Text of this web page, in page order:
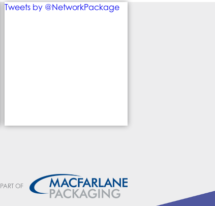
Tweets by @NetworkPackage
PART OF